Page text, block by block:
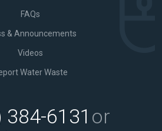
FAQs
& Announcements
Videos
Water Waste
384-6131 or